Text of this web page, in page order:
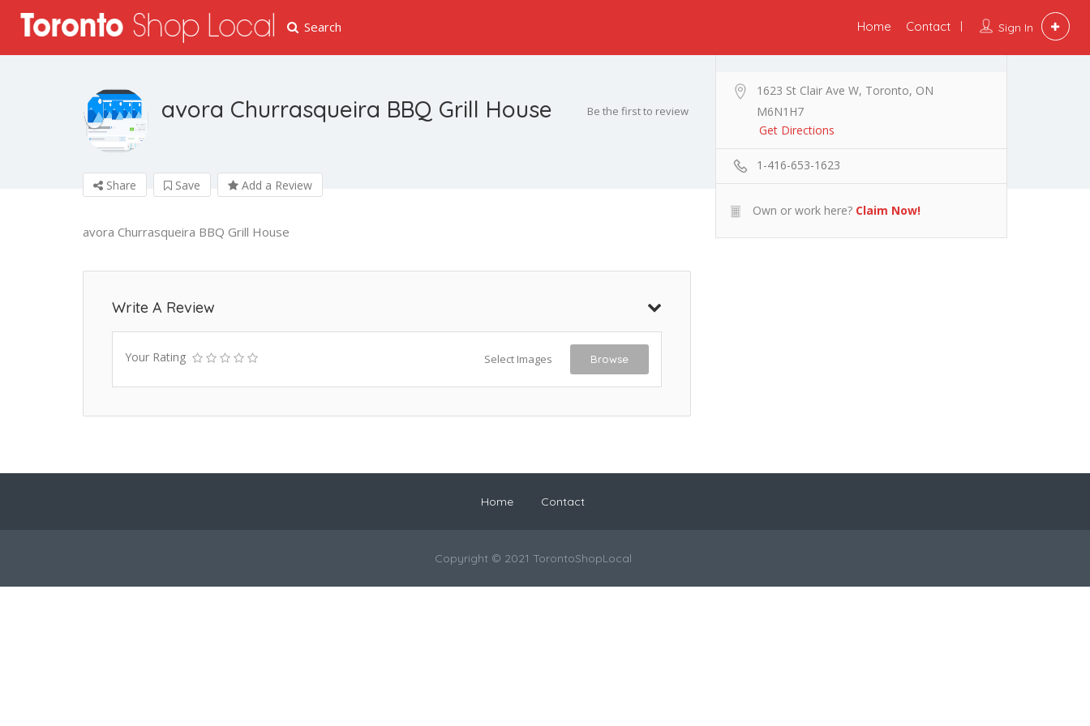
Search Sign In
Home Contact
avora Churrasqueira BBQ Grill House Be the first to review
Share Save Add a Review
avora Churrasqueira BBQ Grill House
Write A Review
Your Rating Select Images Browse
1623 St Clair Ave W, Toronto, ON
M6N1H7
Get Directions
1-416-653-1623
Own or work here? Claim Now!
Home Contact
Copyright © 2021 TorontoShopLocal